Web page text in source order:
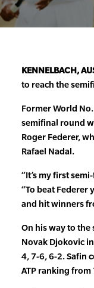
KENNELBACH,
to reach the
Former World
semifinal round
Roger Federer,
Rafael Nadal.
“It’s my first
“To beat Federer
and hit winners
On his way to the
Novak Djokovic
4, 7-6, 6-2. Safin
ATP ranking from